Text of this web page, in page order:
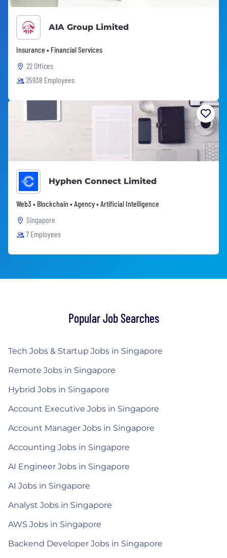
AIA Group Limited
Insurance • Financial Services
22 Offices
25938 Employees
Hyphen Connect Limited
Web3 • Blockchain • Agency • Artificial Intelligence
Singapore
7 Employees
Popular Job Searches
Tech Jobs & Startup Jobs in Singapore
Remote Jobs in Singapore
Hybrid Jobs in Singapore
Account Executive Jobs in Singapore
Account Manager Jobs in Singapore
Accounting Jobs in Singapore
AI Engineer Jobs in Singapore
AI Jobs in Singapore
Analyst Jobs in Singapore
AWS Jobs in Singapore
Backend Developer Jobs in Singapore